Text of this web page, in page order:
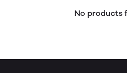
No products